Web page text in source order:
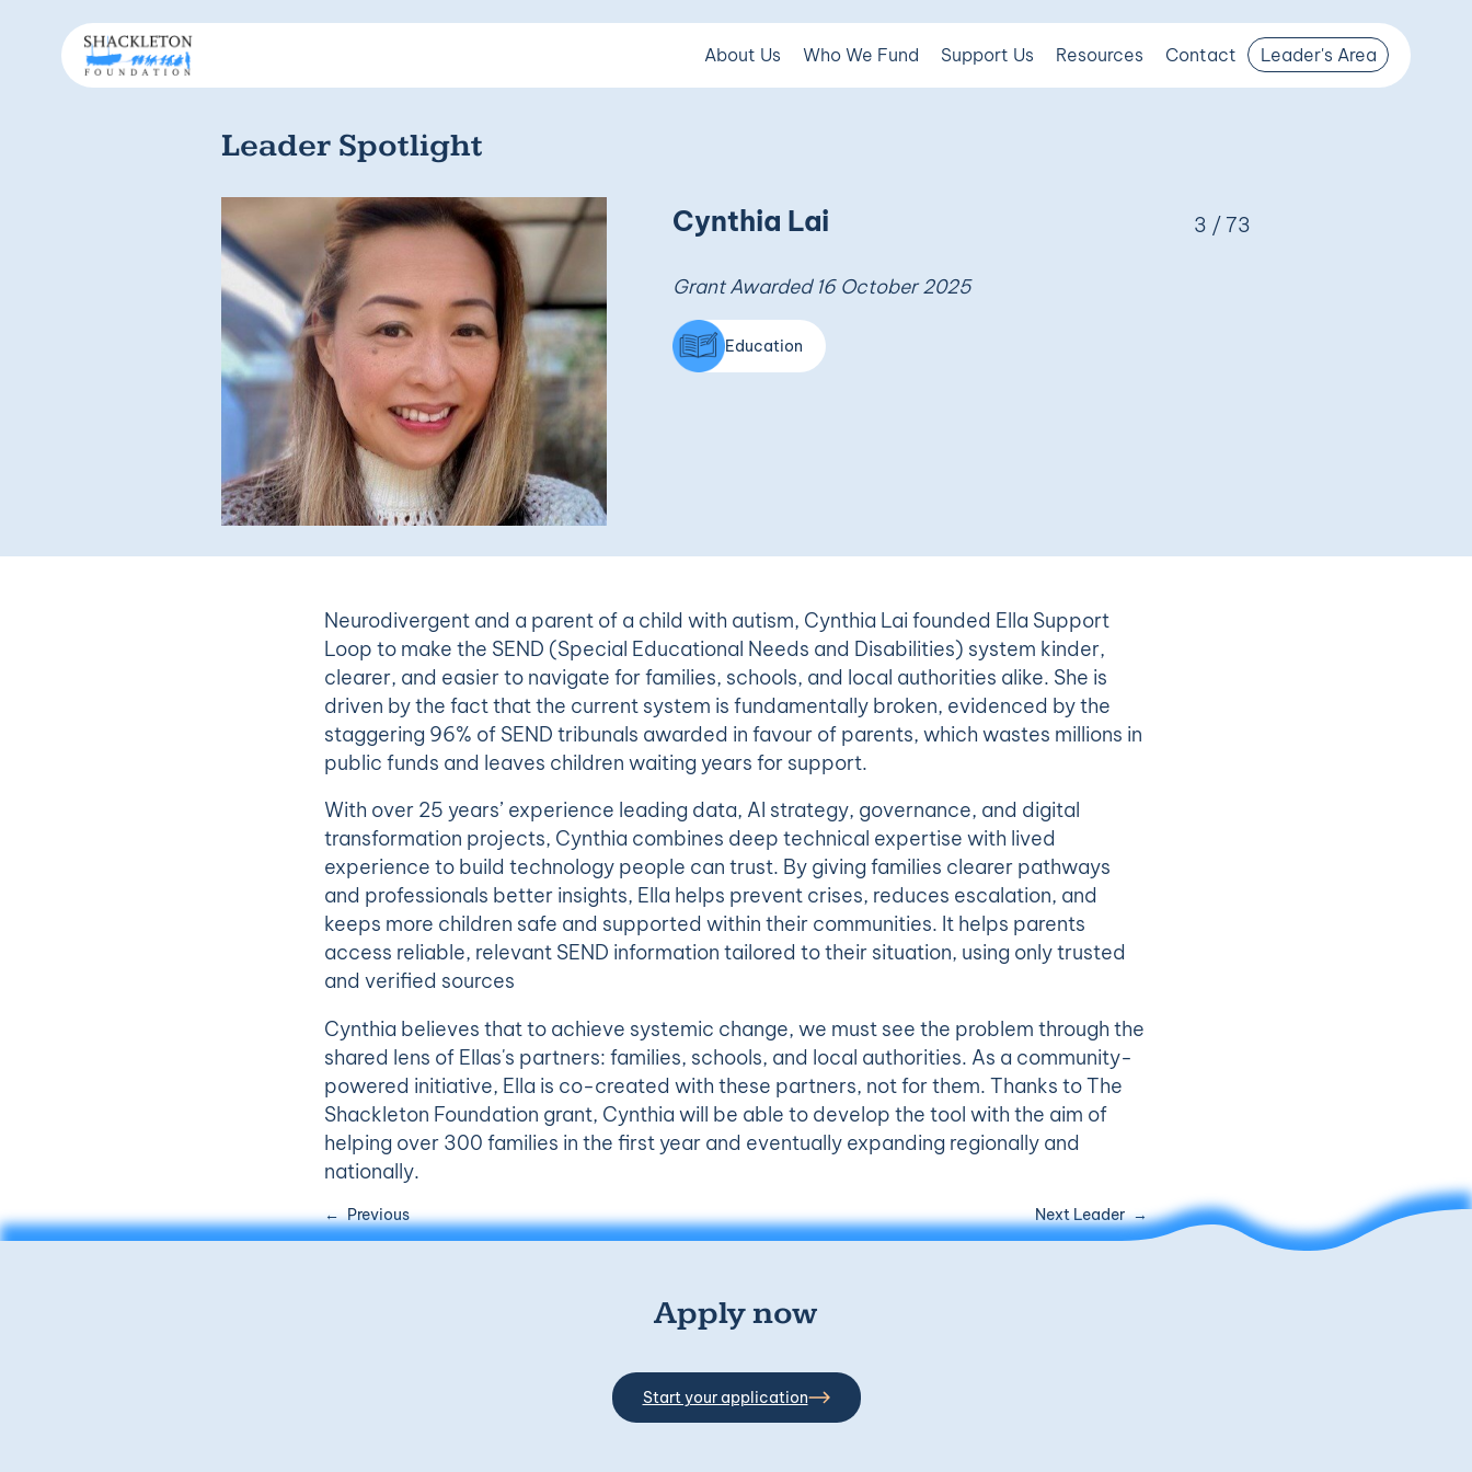
About Us Who We Fund Support Us Resources Contact Leader's Area
Leader Spotlight
Cynthia Lai 3 / 73
Grant Awarded 16 October 2025
Education
Neurodivergent and a parent of a child with autism, Cynthia Lai founded Ella Support
Loop to make the SEND (Special Educational Needs and Disabilities) system kinder,
clearer, and easier to navigate for families, schools, and local authorities alike. She is
driven by the fact that the current system is fundamentally broken, evidenced by the
staggering 96% of SEND tribunals awarded in favour of parents, which wastes millions in
public funds and leaves children waiting years for support.
With over 25 years’ experience leading data, AI strategy, governance, and digital
transformation projects, Cynthia combines deep technical expertise with lived
experience to build technology people can trust. By giving families clearer pathways
and professionals better insights, Ella helps prevent crises, reduces escalation, and
keeps more children safe and supported within their communities. It helps parents
access reliable, relevant SEND information tailored to their situation, using only trusted
and verified sources
Cynthia believes that to achieve systemic change, we must see the problem through the
shared lens of Ellas's partners: families, schools, and local authorities. As a community-
powered initiative, Ella is co-created with these partners, not for them. Thanks to The
Shackleton Foundation grant, Cynthia will be able to develop the tool with the aim of
helping over 300 families in the first year and eventually expanding regionally and
nationally.
Previous Next Leader
Apply now
Start your application